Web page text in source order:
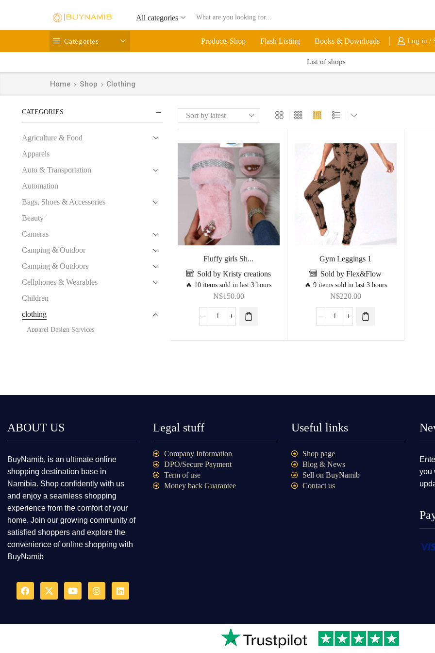
All categories
Categories Products Shop Flash Listing Books & Downloads Log in /
List of shops
Home Shop Clothing
Fluffy girls Sh...
Sold by Kristy creations
🔥 10 items sold in last 3 hours
N$150.00
Gym Leggings 1
Sold by Flex&Flow
🔥 9 items sold in last 3 hours
N$220.00
CATEGORIES
Agriculture & Food
Apparels
Auto & Transportation
Automation
Bags, Shoes & Accessories
Beauty
Cameras
Camping & Outdoor
Camping & Outdoors
Cellphones & Wearables
Children
clothing
Apparel Design Services
Mannequins
Maternity Clothing
Men's Clothing
Sewing Supplies
Sportswear
Stage & Dance Wear
Tag Guns
Used Clothes
Wedding Apparel & Accessories
ABOUT US
BuyNamib, is an ultimate online
shopping destination base in
Namibia. Shop confidently with us
and enjoy a seamless shopping
experience from the comfort of your
home. Join our growing community of
satisfied shoppers and explore the
convenience of online shopping with
BuyNamib
Legal stuff
Company Information
DPO/Secure Payment
Term of use
Money back Guarantee
Useful links
Shop page
Blog & News
Sell on BuyNamib
Contact us
you